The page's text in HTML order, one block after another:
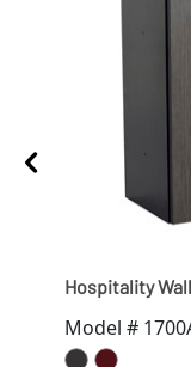
Hospitality
Model #